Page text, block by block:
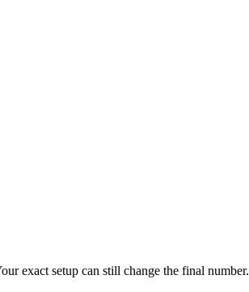
exact setup can still change the final number.